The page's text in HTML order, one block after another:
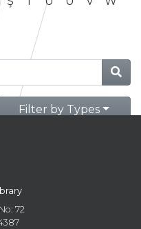
Filter by Types
72